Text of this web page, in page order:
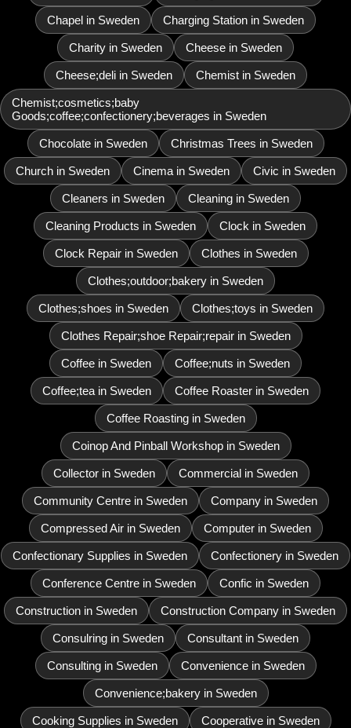
Chapel in Sweden Charging Station in Sweden
Charity in Sweden Cheese in Sweden
Cheese;deli in Sweden Chemist in Sweden
Chemist;cosmetics;baby
Goods;coffee;confectionery;beverages in Sweden
Chocolate in Sweden Christmas Trees in Sweden
Church in Sweden Cinema in Sweden Civic in Sweden
Cleaners in Sweden Cleaning in Sweden
Cleaning Products in Sweden Clock in Sweden
Clock Repair in Sweden Clothes in Sweden
Clothes;outdoor;bakery in Sweden
Clothes;shoes in Sweden Clothes;toys in Sweden
Clothes Repair;shoe Repair;repair in Sweden
Coffee in Sweden Coffee;nuts in Sweden
Coffee;tea in Sweden Coffee Roaster in Sweden
Coffee Roasting in Sweden
Coinop And Pinball Workshop in Sweden
Collector in Sweden Commercial in Sweden
Community Centre in Sweden Company in Sweden
Compressed Air in Sweden Computer in Sweden
Confectionary Supplies in Sweden Confectionery in Sweden
Conference Centre in Sweden Confic in Sweden
Construction in Sweden Construction Company in Sweden
Consulring in Sweden Consultant in Sweden
Consulting in Sweden Convenience in Sweden
Convenience;bakery in Sweden
Cooking Supplies in Sweden Cooperative in Sweden